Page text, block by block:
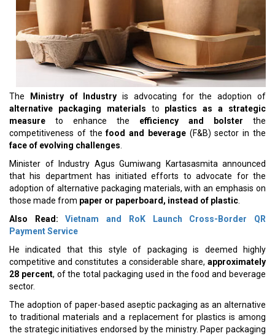
The Ministry of Industry is advocating for the adoption of
alternative packaging materials to plastics as a strategic
measure to enhance the efficiency and bolster the
competitiveness of thefood and beverage(F&B) sector in the
face of evolving challenges
Minister of Industry Agus Gumiwang Kartasasmita announced
that his department has initiated efforts to advocate for the
adoption of alternative packaging materials, with an emphasis on
those made from paper or paperboard, instead of plastic
Also Read:Vietnam and RoK Launch Cross-Border QR
Payment Service
He indicated that this style of packaging is deemed highly
competitive and constitutes a considerable share, approximately
28 percent, of the total packaging used in the food and beverage
sector.
The adoption of paper-based aseptic packaging as an alternative
to traditional materials and a replacement for plastics is among
the strategic initiatives endorsed by the ministry. Paper packaging